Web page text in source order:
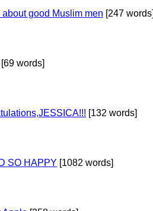
good Muslim men [247
[69 words]
[132 words]
SO HAPPY [1082 words]